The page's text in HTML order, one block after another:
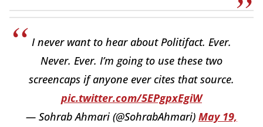
I never want to hear about Politifact. Ever.
Never. Ever. I’m going to use these two
screencaps if anyone ever cites that source.
pic.twitter.com/5EPgpxEgiW
— Sohrab Ahmari (@SohrabAhmari) May 19,